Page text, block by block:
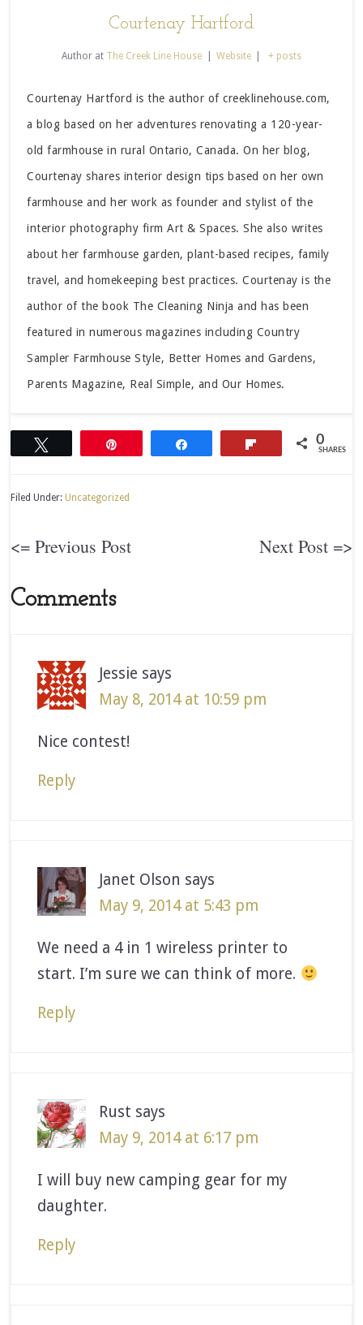
Courtenay Hartford
Author at The Creek Line House Website + posts
Courtenay Hartford is the author of creeklinehouse.com,
a blog based on her adventures renovating a 120-year-
old farmhouse in rural Ontario, Canada. On her blog,
Courtenay shares interior design tips based on her own
farmhouse and her work as founder and stylist of the
interior photography firm Art & Spaces. She also writes
about her farmhouse garden, plant-based recipes, family
travel, and homekeeping best practices. Courtenay is the
author of the book The Cleaning Ninja and has been
featured in numerous magazines including Country
Sampler Farmhouse Style, Better Homes and Gardens,
Parents Magazine, Real Simple, and Our Homes.
0
SHARES
Filed Under: Uncategorized
<= Previous Post Next Post =>
Comments
Jessie says
May 8, 2014 at 10:59 pm
Nice contest!
Reply
Janet Olson says
May 9, 2014 at 5:43 pm
We need a 4 in 1 wireless printer to
start. I’m sure we can think of more.
Reply
Rust says
May 9, 2014 at 6:17 pm
I will buy new camping gear for my
daughter.
Reply